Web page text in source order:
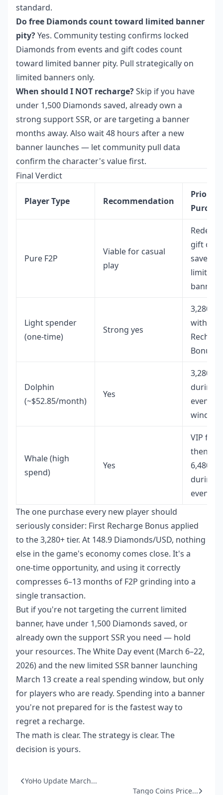
standard.
Do free Diamonds count toward limited banner
pity?Yes. Community testing confirms locked
Diamonds from events and gift codes count
toward limited banner pity. Pull strategically on
limited banners only.
When should I NOT recharge?Skip if you have
under 1,500 Diamonds saved, already own a
strong support SSR, or are targeting a banner
months away. Also wait 48 hours after a new
banner launches — let community pull data
confirm the character's value first.
Final Verdict
Player Type Recommendation
Priority
Pure F2P
Viable for casual
play
Redeem
gift
save for
limited
banners
Light spender
(one-time)
Strong yes
with
Bonus
Dolphin
(~$52.85/month)
Yes
during
event
Whale (high
spend)
Yes
VIP first,
then
during
events
The one purchase every new player should
seriously consider: First Recharge Bonus applied
to the 3,280+ tier. At 148.9 Diamonds/USD, nothing
else in the game's economy comes close. It's a
one-time opportunity, and using it correctly
compresses 6–13 months of F2P grinding into a
single transaction.
But if you're not targeting the current limited
banner, have under 1,500 Diamonds saved, or
already own the support SSR you need — hold
your resources. The White Day event (March 6–22,
2026) and the new limited SSR banner launching
March 13 create a real spending window, but only
for players who are ready. Spending into a banner
you're not prepared for is the fastest way to
regret a recharge.
The math is clear. The strategy is clear. The
decision is yours.
YoHo Update March...
Tango Coins Price...